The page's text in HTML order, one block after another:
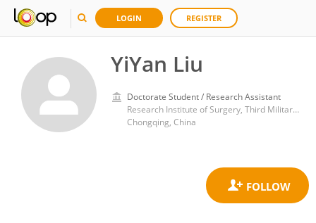
LOGIN REGISTER
YiYan Liu
Doctorate Student / Research Assistant
Research Institute of Surgery, Third Military Medical University
Chongqing, China